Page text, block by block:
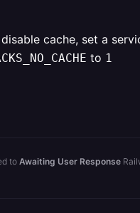
cache, set a
to 1
to Awaiting User Response